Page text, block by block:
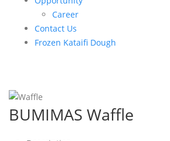
Career
Contact Us
Frozen Kataifi Dough
BUMIMAS Waffle